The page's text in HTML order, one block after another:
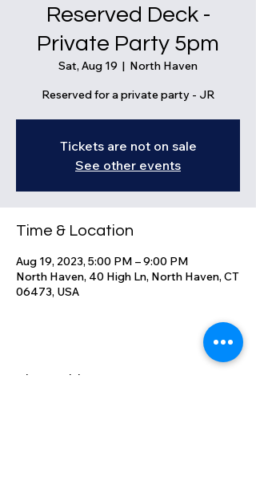
Reserved Deck -
Private Party 5pm
Sat, Aug 19
  |
North Haven
Reserved for a private party - JR
Tickets are not on sale
See other events
Time & Location
Aug 19, 2023, 5:00 PM – 9:00 PM
North Haven, 40 High Ln, North Haven, CT
06473, USA